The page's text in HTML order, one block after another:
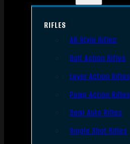
RIFLES
AR Style Rifles
Bolt Action Rifles
Lever Action Rifles
Pump Action Rifles
Semi Auto Rifles
Single Shot Rifles